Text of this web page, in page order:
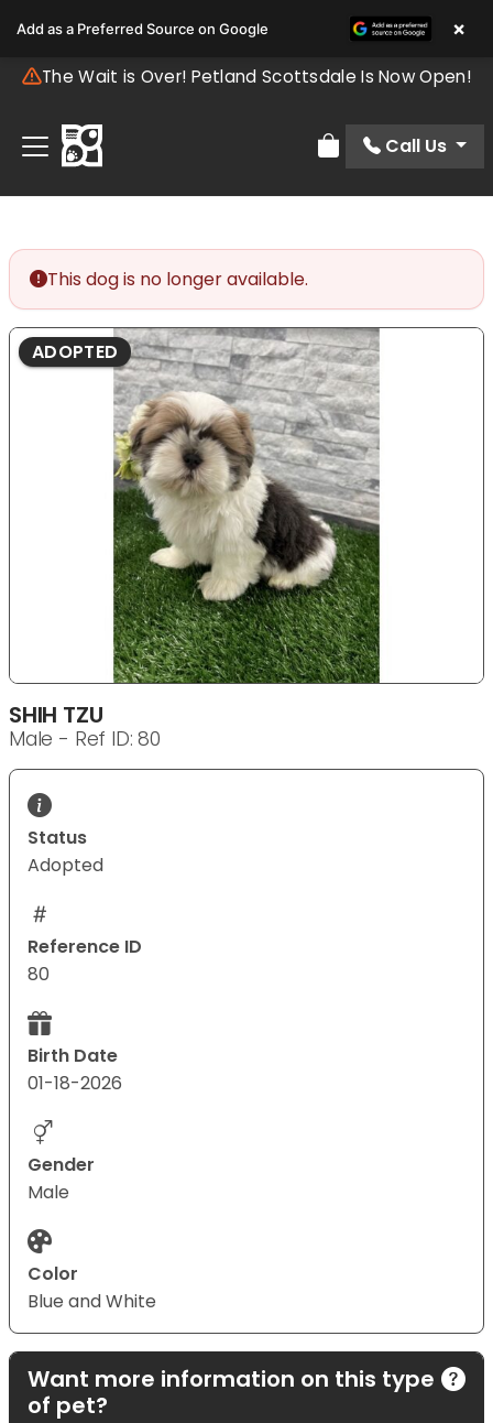
The Wait is Over! Petland Scottsdale Is Now Open!
Review Order
Call Us
This dog is no longer available.
ADOPTED
SHIH TZU
Male - Ref ID: 80
Status
Adopted
Reference ID
80
Birth Date
01-18-2026
Gender
Male
Color
Blue and White
Want more information on this type
of pet?
Add as a Preferred Source on Google ×